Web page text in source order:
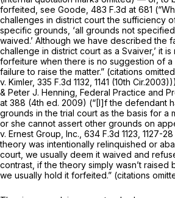
forfeited, see Goode, 483 F.3d at 681
challenges in district court the sufficiency
specific grounds, ‘all grounds not
waived.’ Although we have described the
challenge in district court as a Svaiver,’ it
forfeiture when there is no suggestion of
failure to raise the matter.” (citations
v. Kimler, 335 F.3d 1132 , 1141 (10th
& Peter J. Henning, Federal Practice and
at 388 (4th ed. 2009) (“[I]f the defendant
grounds in the trial court as the basis for a
or she cannot assert other grounds on
v. Ernest Group, Inc., 634 F.3d 1123 , 1127-
theory was intentionally relinquished or
court, we usually deem it waived and
contrast, if the theory simply wasn’t raised
we usually hold it forfeited.” (citations